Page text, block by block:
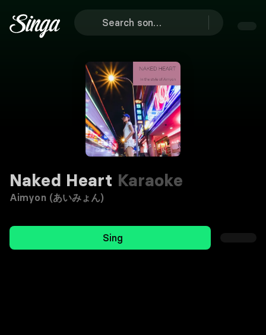
Naked Heart Karaoke
Aimyon (あいみょん)
Sing